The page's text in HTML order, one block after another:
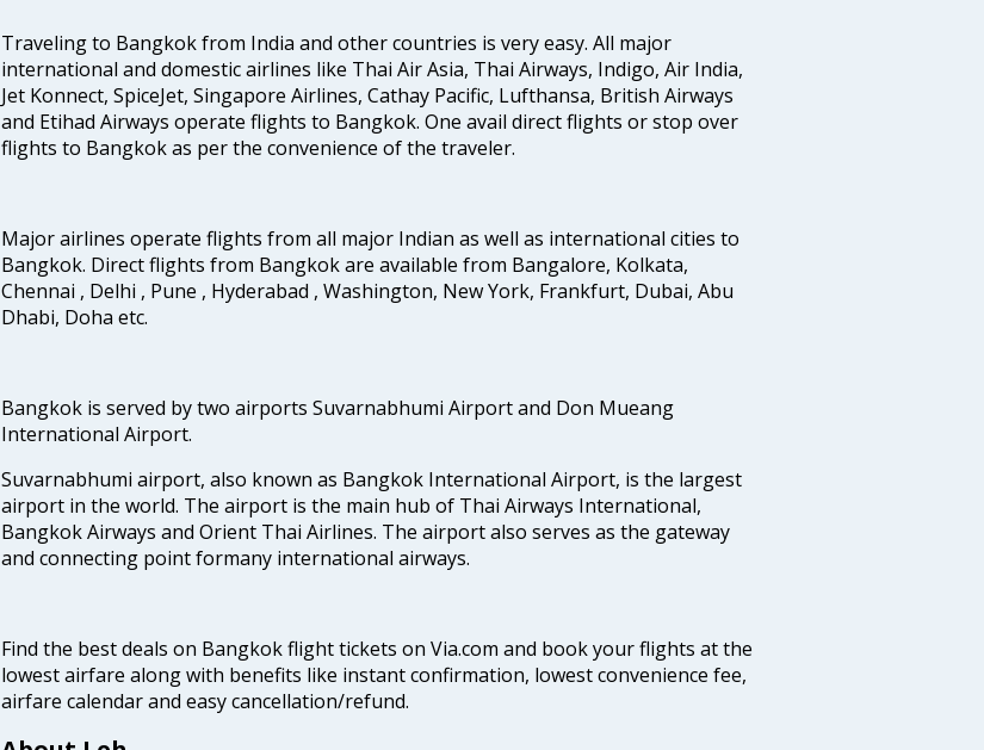
Traveling to Bangkok from India and other countries is very easy. All major
international and domestic airlines like Thai Air Asia, Thai Airways, Indigo, Air India,
Jet Konnect, SpiceJet, Singapore Airlines, Cathay Pacific, Lufthansa, British Airways
and Etihad Airways operate flights to Bangkok. One avail direct flights or stop over
flights to Bangkok as per the convenience of the traveler.
Major airlines operate flights from all major Indian as well as international cities to
Bangkok. Direct flights from Bangkok are available from Bangalore, Kolkata,
Chennai , Delhi , Pune , Hyderabad , Washington, New York, Frankfurt, Dubai, Abu
Dhabi, Doha etc.
Bangkok is served by two airports Suvarnabhumi Airport and Don Mueang
International Airport.
Suvarnabhumi airport, also known as Bangkok International Airport, is the largest
airport in the world. The airport is the main hub of Thai Airways International,
Bangkok Airways and Orient Thai Airlines. The airport also serves as the gateway
and connecting point formany international airways.
Find the best deals on Bangkok flight tickets on Via.com and book your flights at the
lowest airfare along with benefits like instant confirmation, lowest convenience fee,
airfare calendar and easy cancellation/refund.